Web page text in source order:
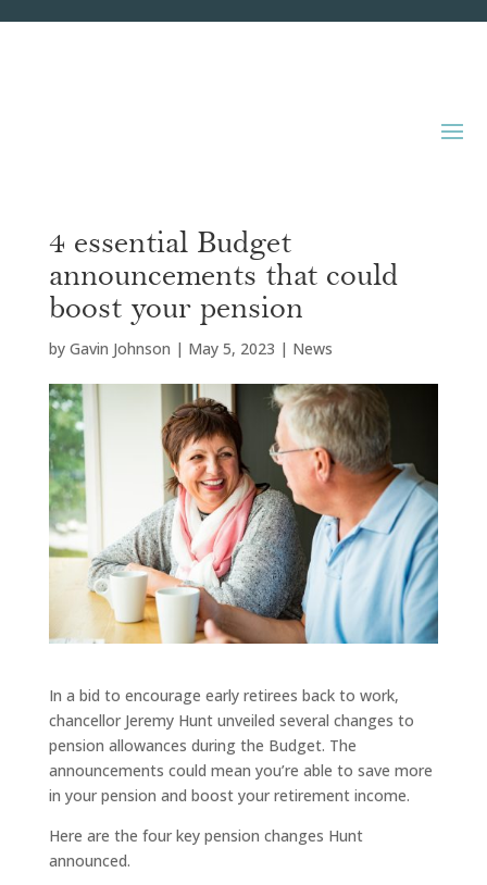
4 essential Budget
announcements that could
boost your pension
by Gavin Johnson | May 5, 2023 | News
In a bid to encourage early retirees back to work,
chancellor Jeremy Hunt unveiled several changes to
pension allowances during the Budget. The
announcements could mean you’re able to save more
in your pension and boost your retirement income.
Here are the four key pension changes Hunt
announced.